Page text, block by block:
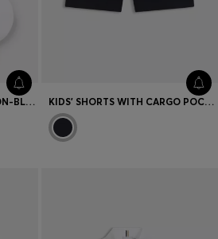
TWO-PACK OF KIDS' COTTON-BLEND SOCKS KIDS' SHORTS WITH CARGO POCKETS